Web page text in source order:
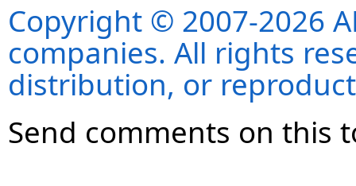
Copyright © 2007-2026
companies. All rights
distribution, or
Send comments on this